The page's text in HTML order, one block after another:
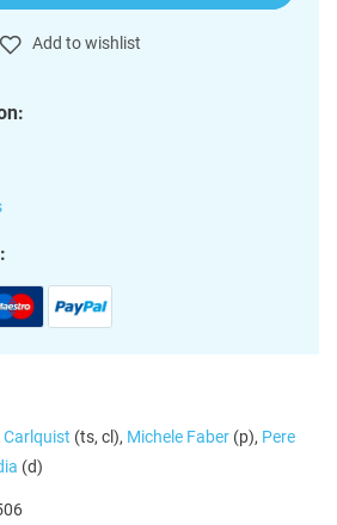
Add to wishlist
Carlquist (ts, cl), Michele Faber (p), Pere
(d)